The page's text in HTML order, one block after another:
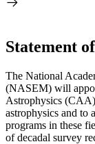
Statement
The National
(NASEM) will
Astrophysics
astrophysics and to
programs in these
of decadal survey